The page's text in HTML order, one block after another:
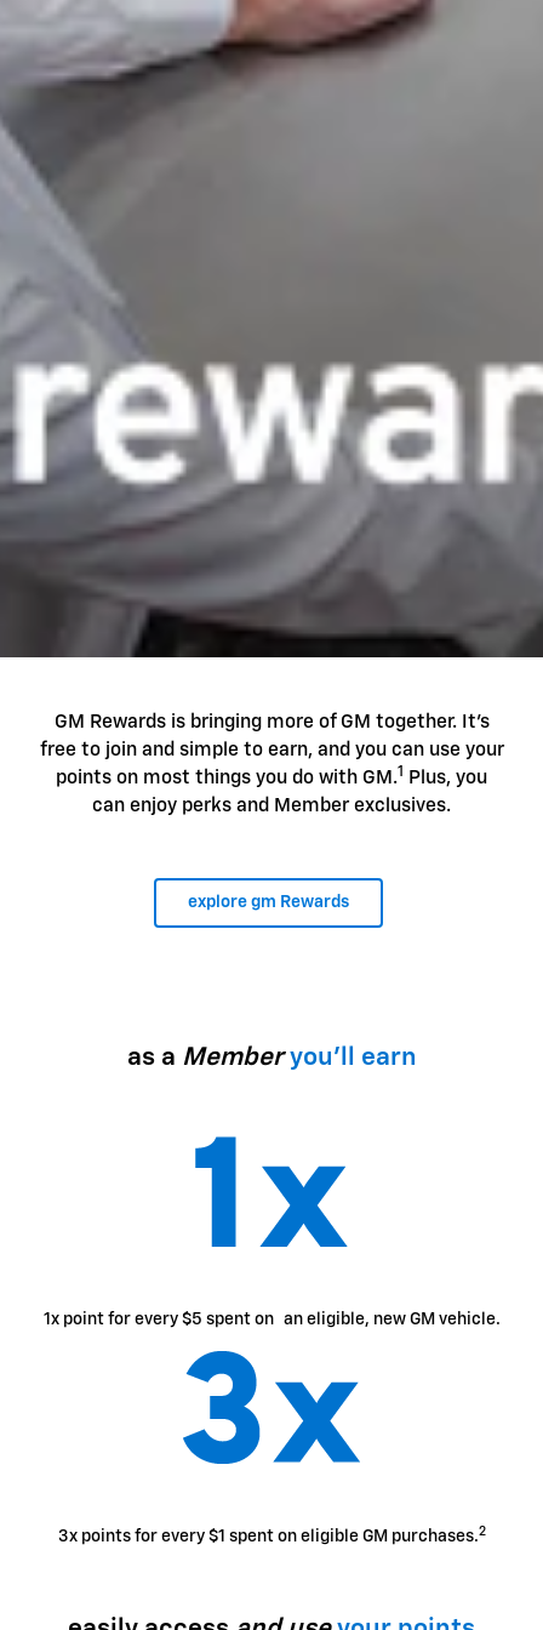
GM Rewards is bringing more of GM together. It's
free to join and simple to earn, and you can use your
points on most things you do with GM.1
Plus, you
can enjoy perks and Member exclusives.
explore gm Rewards
as a Member you'll earn
1x point for every $5 spent on an eligible, new GM vehicle.
3x points for every $1 spent on eligible GM purchases.2